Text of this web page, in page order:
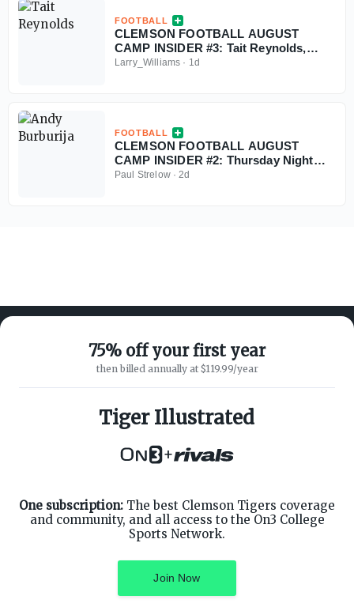
FOOTBALL
CLEMSON FOOTBALL AUGUST
CAMP INSIDER #3: Tait Reynolds,
Christopher Vizzina
Larry_Williams · 1d
FOOTBALL
CLEMSON FOOTBALL AUGUST
CAMP INSIDER #2: Thursday Night
Update & Freshmen Nuggets
Paul Strelow·2d
75% off your first year
then billed annually at $119.99/year
Tiger Illustrated
+
One subscription: The best Clemson Tigers coverage
and community, and all access to the On3 College
Sports Network.
Join Now
ABOUT ON3
SUPPORT
Customer Service
Privacy Policy
Terms of Service
Facebook
Instagram